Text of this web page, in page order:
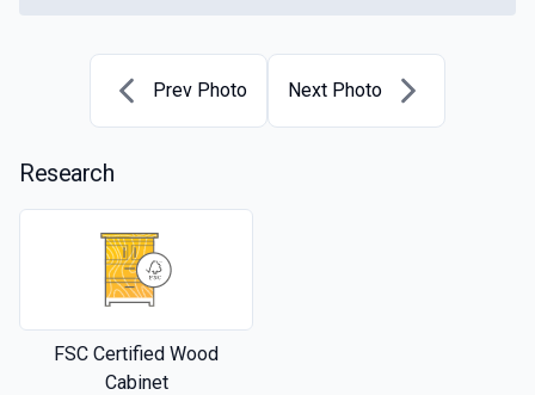
Prev Photo Next Photo
Research
FSC Certified Wood
Cabinet